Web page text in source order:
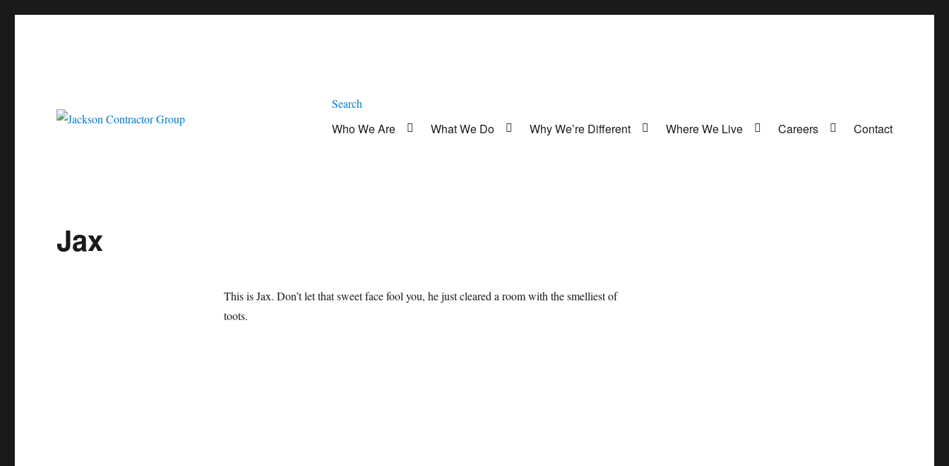
Search
Who We Are What We Do Why We’re Different Where We Live Careers Contact
Jax
This is Jax. Don’t let that sweet face fool you, he just cleared a room with the smelliest of
toots.